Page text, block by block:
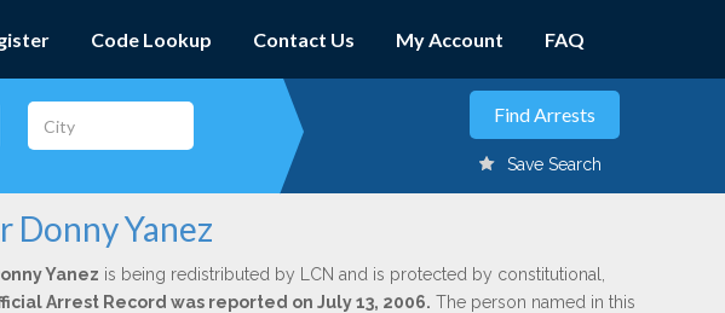
Code Lookup Contact Us My Account FAQ
Save Search
Yanez
Yanez is being redistributed by LCN and is protected by constitutional,
Arrest Record was reported on July 13, 2006. The person named in this